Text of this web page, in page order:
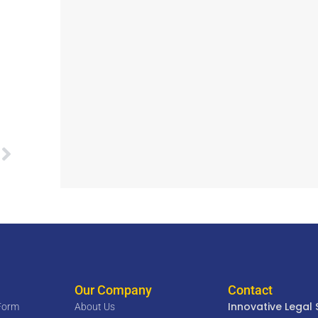
Our Company
About Us
Contact
Innovative Legal